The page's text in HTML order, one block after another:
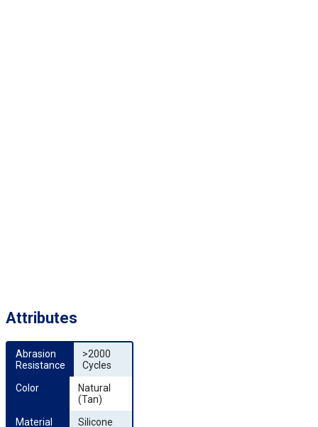
Attributes
Abrasion
Resistance
>2000
Cycles
Color
Natural
(Tan)
Material
Silicone